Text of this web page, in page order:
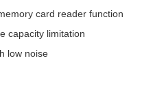
card reader function
capacity limitation
low noise